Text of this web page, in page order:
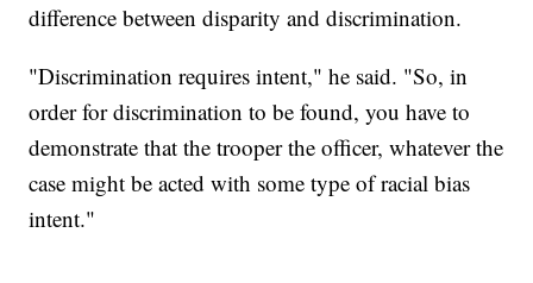
difference between disparity and discrimination.
"Discrimination requires intent," he said. "So, in
order for discrimination to be found, you have to
demonstrate that the trooper the officer, whatever the
case might be acted with some type of racial bias
intent."